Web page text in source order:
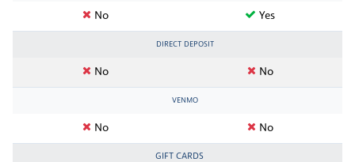
No Yes
DIRECT DEPOSIT
No No
VENMO
No No
GIFT CARDS